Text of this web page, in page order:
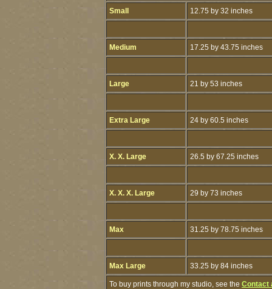
Small 12.75 by 32 inches
Medium 17.25 by 43.75 inches
Large 21 by 53 inches
Extra Large 24 by 60.5 inches
X. X. Large 26.5 by 67.25 inches
X. X. X. Large 29 by 73 inches
Max 31.25 by 78.75 inches
Max Large 33.25 by 84 inches
To buy prints through my studio, see the Contact